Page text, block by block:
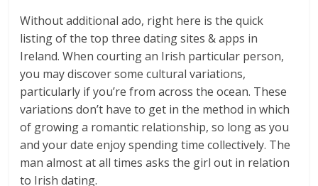
Without additional ado, right here is the quick
listing of the top three dating sites & apps in
Ireland. When courting an Irish particular person,
you may discover some cultural variations,
particularly if you’re from across the ocean. These
variations don’t have to get in the method in which
of growing a romantic relationship, so long as you
and your date enjoy spending time collectively. The
man almost at all times asks the girl out in relation
to Irish dating.